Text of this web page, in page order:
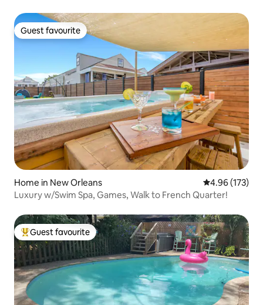
Guest favourite
Guest favourite
Home in New Orleans 4.96 out of 5
4.96 (173)
Luxury w/Swim Spa, Games, Walk to French Quarter!
Top guest favourite
Guest favourite